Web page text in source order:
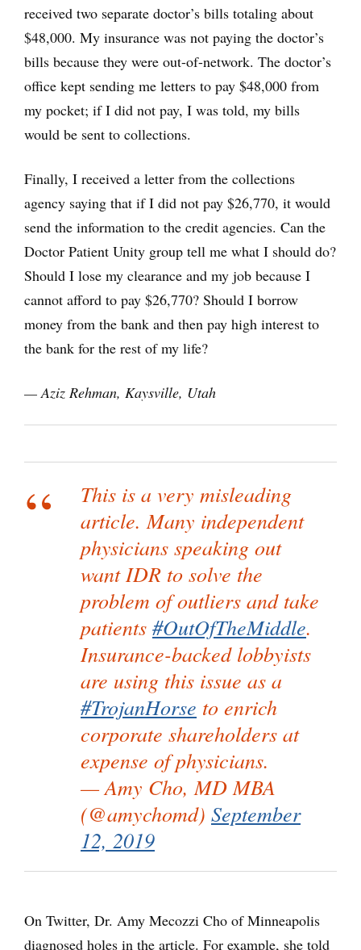
received two separate doctor’s bills totaling about
$48,000. My insurance was not paying the doctor’s
bills because they were out-of-network. The doctor’s
office kept sending me letters to pay $48,000 from
my pocket; if I did not pay, I was told, my bills
would be sent to collections.
Finally, I received a letter from the collections
agency saying that if I did not pay $26,770, it would
send the information to the credit agencies. Can the
Doctor Patient Unity group tell me what I should do?
Should I lose my clearance and my job because I
cannot afford to pay $26,770? Should I borrow
money from the bank and then pay high interest to
the bank for the rest of my life?
— Aziz Rehman, Kaysville, Utah
This is a very misleading
article. Many independent
physicians speaking out
want IDR to solve the
problem of outliers and take
patients #OutOfTheMiddle.
Insurance-backed lobbyists
are using this issue as a
#TrojanHorse to enrich
corporate shareholders at
expense of physicians.
— Amy Cho, MD MBA
(@amychomd) September
12, 2019
On Twitter, Dr. Amy Mecozzi Cho of Minneapolis
diagnosed holes in the article. For example, she told